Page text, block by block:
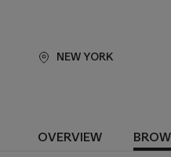
NEW YORK
OVERVIEW